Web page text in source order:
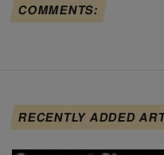
COMMENTS:
RECENTLY ADDED